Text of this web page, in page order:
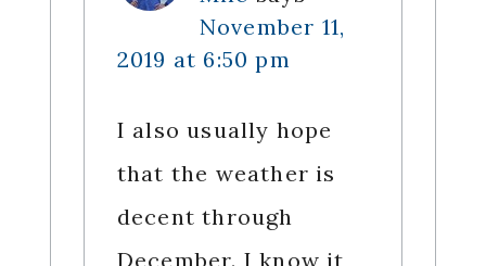
November 11,
2019 at 6:50 pm
I also usually hope
that the weather is
decent through
December. I know it